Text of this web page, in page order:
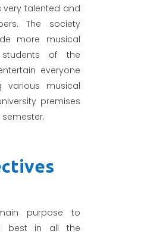
very talented and
The society
more musical
of the
everyone
various musical
premises
purpose to
best in all the